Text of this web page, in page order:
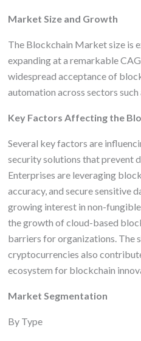
Market Size and Growth
The Blockchain Market size is
expanding at a remarkable
widespread acceptance of
automation across sectors
Key Factors Affecting the
Several key factors are
security solutions that prevent
Enterprises are leveraging
accuracy, and secure sensitive
growing interest in non-
the growth of cloud-based
barriers for organizations. The
cryptocurrencies also
ecosystem for blockchain
Market Segmentation
By Type